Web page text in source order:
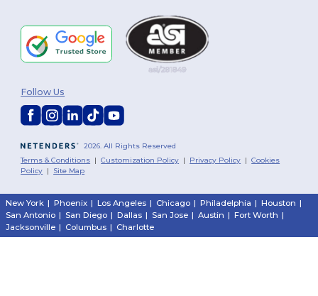
2026. All Rights Reserved
Terms & Conditions |Customization Policy | Privacy Policy |Cookies
Policy | Site Map
Follow Us
New York | Phoenix | Los Angeles | Chicago | Philadelphia | Houston |
San Antonio | San Diego | Dallas | San Jose | Austin | Fort Worth |
Jacksonville | Columbus | Charlotte